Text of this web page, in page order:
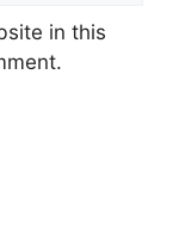
in this